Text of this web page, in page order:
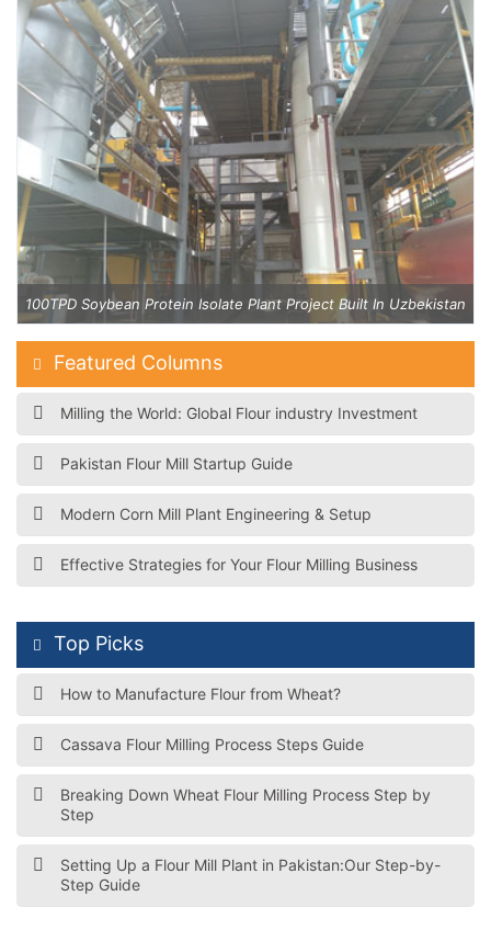
100TPD Soybean Protein Isolate Plant Project Built In Uzbekistan
Featured Columns
Milling the World: Global Flour industry Investment
Pakistan Flour Mill Startup Guide
Modern Corn Mill Plant Engineering & Setup
Effective Strategies for Your Flour Milling Business
Top Picks
How to Manufacture Flour from Wheat?
Cassava Flour Milling Process Steps Guide
Breaking Down Wheat Flour Milling Process Step by
Step
Setting Up a Flour Mill Plant in Pakistan:Our Step-by-
Step Guide